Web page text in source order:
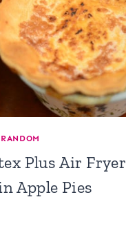
RANDOM
Plus Air Fryer
Apple Pies